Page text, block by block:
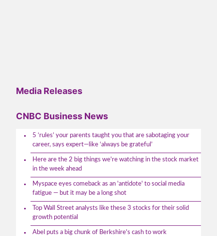
Media Releases
CNBC Business News
5 ‘rules’ your parents taught you that are sabotaging your
career, says expert—like ‘always be grateful’
Here are the 2 big things we're watching in the stock market
in the week ahead
Myspace eyes comeback as an 'antidote' to social media
fatigue — but it may be a long shot
Top Wall Street analysts like these 3 stocks for their solid
growth potential
Abel puts a big chunk of Berkshire's cash to work